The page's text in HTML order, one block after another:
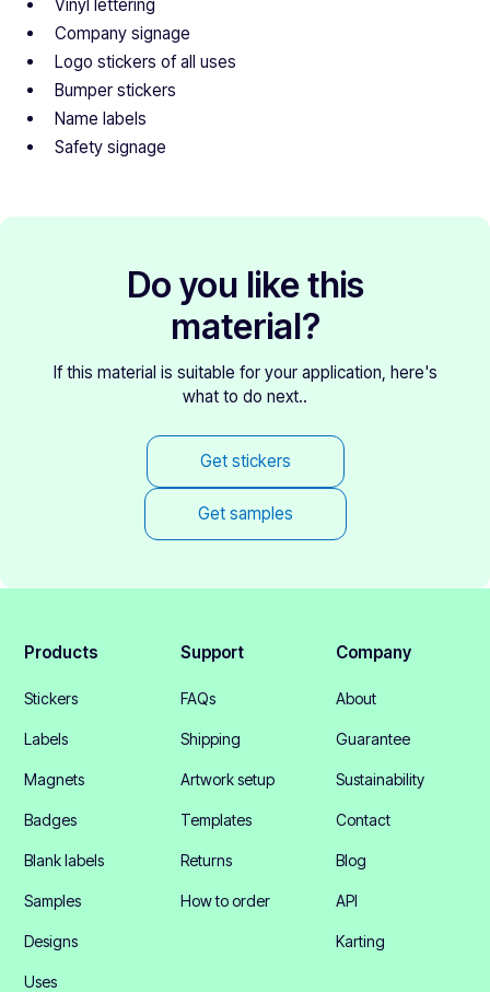
Vinyl lettering
Company signage
Logo stickers of all uses
Bumper stickers
Name labels
Safety signage
Do you like this
material?
If this material is suitable for your application, here's
what to do next..
Get stickers
Get samples
Products
Stickers
Labels
Magnets
Badges
Blank labels
Samples
Designs
Uses
Support
FAQs
Shipping
Artwork setup
Templates
Returns
How to order
Company
About
Guarantee
Sustainability
Contact
Blog
API
Karting